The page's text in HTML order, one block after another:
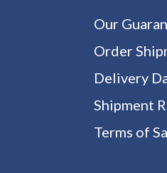
Our
Order
Delivery
Shipment
Terms of